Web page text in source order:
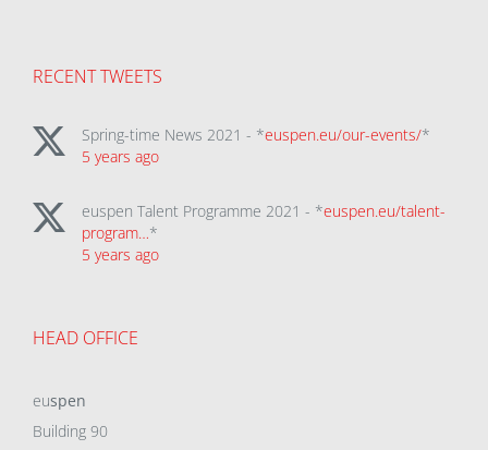
RECENT TWEETS
Spring-time News 2021 - *euspen.eu/our-events/*
5 years ago
euspen Talent Programme 2021 - *euspen.eu/talent-
program…*
5 years ago
HEAD OFFICE
euspen
Building 90